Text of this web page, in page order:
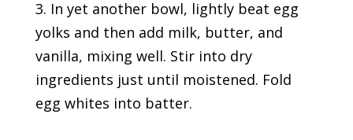
3. In yet another bowl, lightly beat egg
yolks and then add milk, butter, and
vanilla, mixing well. Stir into dry
ingredients just until moistened. Fold
egg whites into batter.